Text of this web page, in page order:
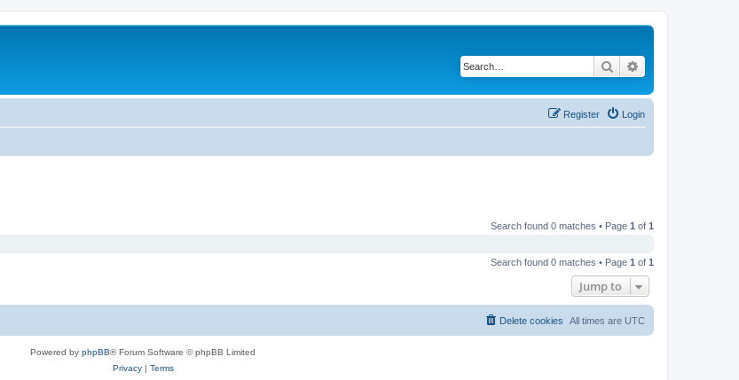
Search
Login
Register
Search found 0 matches • Page 1 of 1
Search found 0 matches • Page 1 of 1
Jump to
All times are UTC
Delete cookies
Powered by phpBB® Forum Software © phpBB Limited
Privacy| Terms